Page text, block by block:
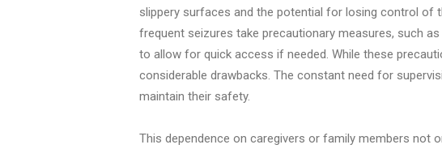
slippery surfaces and the potential for losing control of
frequent seizures take precautionary measures, such
to allow for quick access if needed. While these
considerable drawbacks. The constant need for
maintain their safety.
This dependence on caregivers or family members not